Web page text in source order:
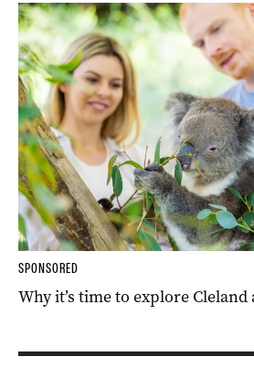
SPONSORED
Why it’s time to explore Cleland